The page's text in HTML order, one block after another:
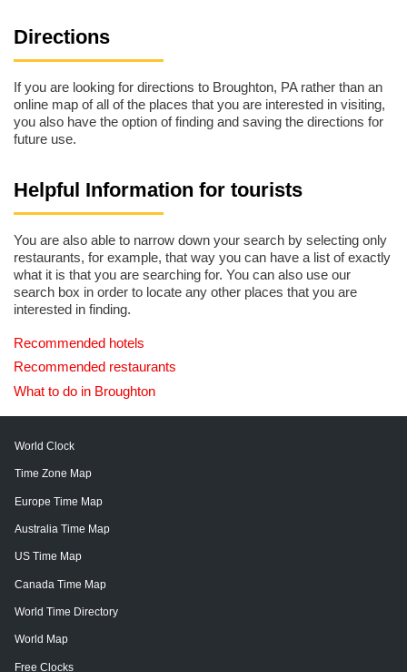
Directions
If you are looking for directions to Broughton, PA rather than an
online map of all of the places that you are interested in visiting,
you also have the option of finding and saving the directions for
future use.
Helpful Information for tourists
You are also able to narrow down your search by selecting only
restaurants, for example, that way you can have a list of exactly
what it is that you are searching for. You can also use our
search box in order to locate any other places that you are
interested in finding.
Recommended hotels
Recommended restaurants
What to do in Broughton
World Clock
Time Zone Map
Europe Time Map
Australia Time Map
US Time Map
Canada Time Map
World Time Directory
World Map
Free Clocks